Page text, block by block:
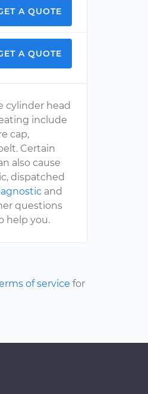
A QUOTE
A QUOTE
cylinder head
include
cap,
Certain
also cause
dispatched
and
questions
help you.
of service for